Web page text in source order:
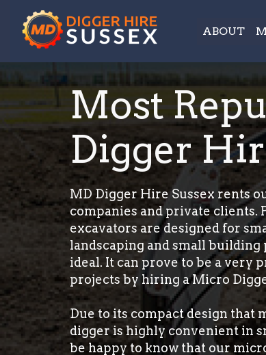
ABOUT
Most
Digger
MD Digger Hire Sussex rents
companies and private clients.
excavators are designed for
landscaping and small building
ideal. It can prove to be a very
projects by hiring a Micro
Due to its compact design that
digger is highly convenient in
be happy to know that our